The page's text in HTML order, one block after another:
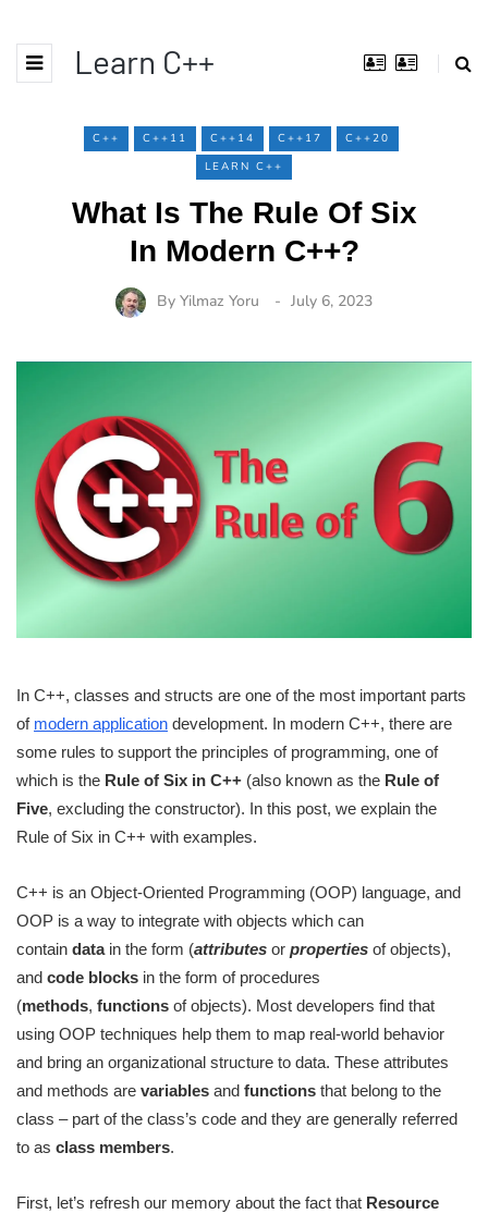
Learn C++
C++ C++11 C++14 C++17
C++20
LEARN C++
What Is The Rule Of Six
In Modern C++?
By Yilmaz Yoru July 6, 2023
In C++, classes and structs are one of the most important parts
of modern application development. In modern C++, there are
some rules to support the principles of programming, one of
which is the Rule of Six in C++ (also known as the Rule of
Five, excluding the constructor). In this post, we explain the
Rule of Six in C++ with examples.
C++ is an Object-Oriented Programming (OOP) language, and
OOP is a way to integrate with objects which can
contain datain the form (attributes or properties of objects),
and code blocks in the form of procedures
(methods, functions of objects). Most developers find that
using OOP techniques help them to map real-world behavior
and bring an organizational structure to data. These attributes
and methods are variables and functions that belong to the
class – part of the class’s code and they are generally referred
to as class members.
First, let’s refresh our memory about the fact that Resource